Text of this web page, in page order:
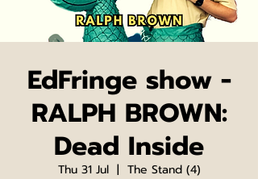
EdFringe show -
RALPH BROWN:
Dead Inside
Thu 31 Jul
  |
The Stand (4)